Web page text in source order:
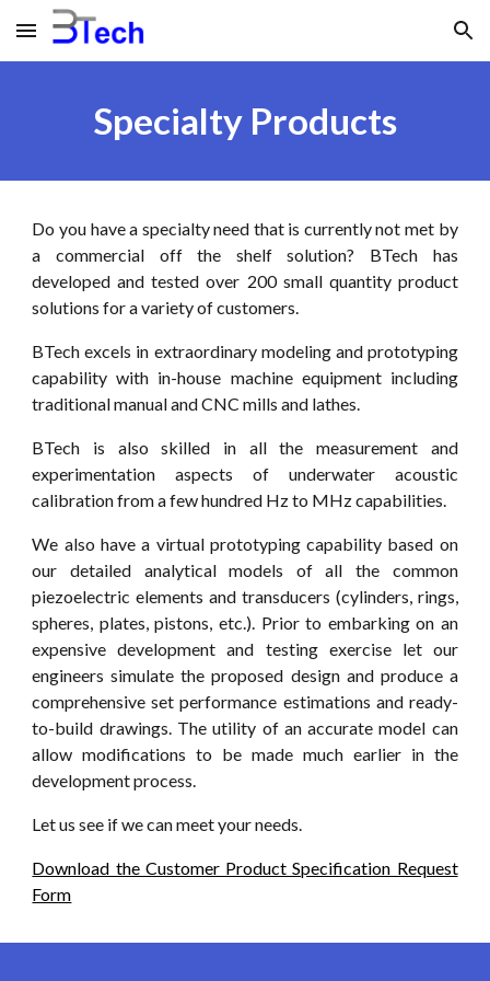
Skip to main content Skip to navigation
Specialty Products
Do you have a specialty need that is currently not met by
a commercial off the shelf solution? BTech has
developed and tested over 200 small quantity product
solutions for a variety of customers.
BTech excels in extraordinary modeling and prototyping
capability with in-house machine equipment including
traditional manual and CNC mills and lathes.
BTech is also skilled in all the measurement and
experimentation aspects of underwater acoustic
calibration from a few hundred Hz to MHz capabilities.
We also have a virtual prototyping capability based on
our detailed analytical models of all the common
piezoelectric elements and transducers (cylinders, rings,
spheres, plates, pistons, etc.). Prior to embarking on an
expensive development and testing exercise let our
engineers simulate the proposed design and produce a
comprehensive set performance estimations and ready-
to-build drawings. The utility of an accurate model can
allow modifications to be made much earlier in the
development process.
Let us see if we can meet your needs.
Download the Customer Product Specification Request
Form